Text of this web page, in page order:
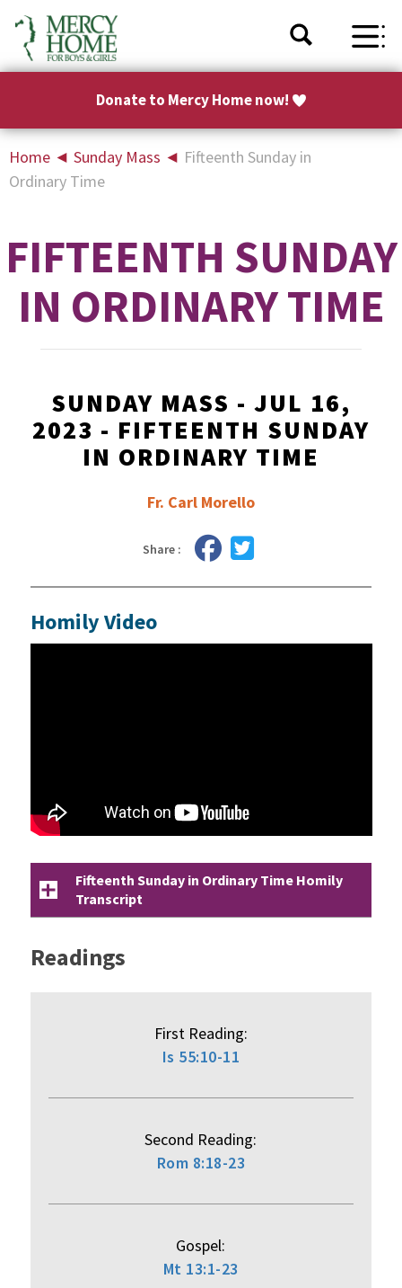
Donate to Mercy Home now!
Home ◄ Sunday Mass ◄ Fifteenth Sunday in
Ordinary Time
FIFTEENTH SUNDAY
IN ORDINARY TIME
SUNDAY MASS - JUL 16,
2023 - FIFTEENTH SUNDAY
IN ORDINARY TIME
Fr. Carl Morello
Share :
Homily Video
Fifteenth Sunday in Ordinary Time Homily
Transcript
Readings
First Reading:
Is 55:10-11
Second Reading:
Rom 8:18-23
Gospel:
Mt 13:1-23